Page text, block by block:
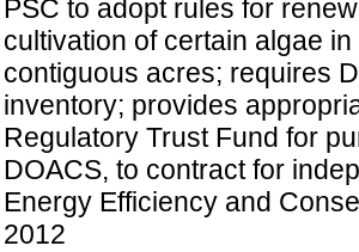
PSC to adopt rules for
cultivation of certain algae
contiguous acres; requires
inventory; provides
Regulatory Trust Fund for
DOACS, to contract for
Energy Efficiency and
2012